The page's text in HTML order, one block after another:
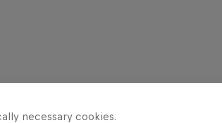
necessary cookies.